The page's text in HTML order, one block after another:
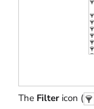
The Filter icon (